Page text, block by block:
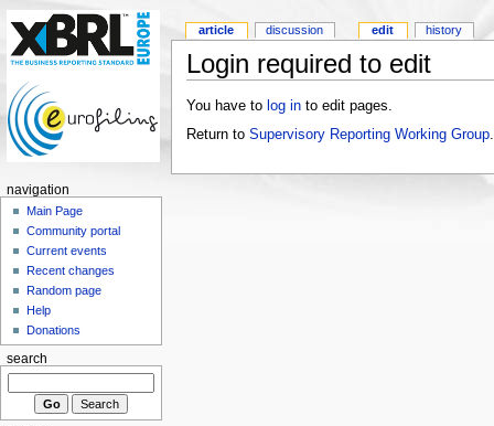
Login required to edit
You have to log into edit pages.
Return to Supervisory Reporting Working Group.
article discussion edit history
navigation
Main Page
Community portal
Current events
Recent changes
Random page
Help
Donations
search